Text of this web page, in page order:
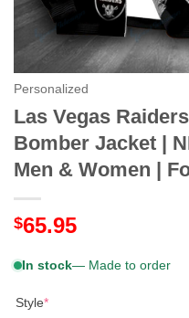
Personalized
Las Vegas
Bomber Jacket |
Men & Women |
$65.95
In stock— Made to order
Style*